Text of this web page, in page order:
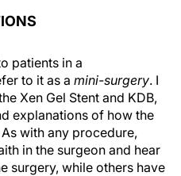
patients in a
to it as a mini-surgery. I
Xen Gel Stent and KDB,
explanations of how the
with any procedure,
in the surgeon and hear
surgery, while others have